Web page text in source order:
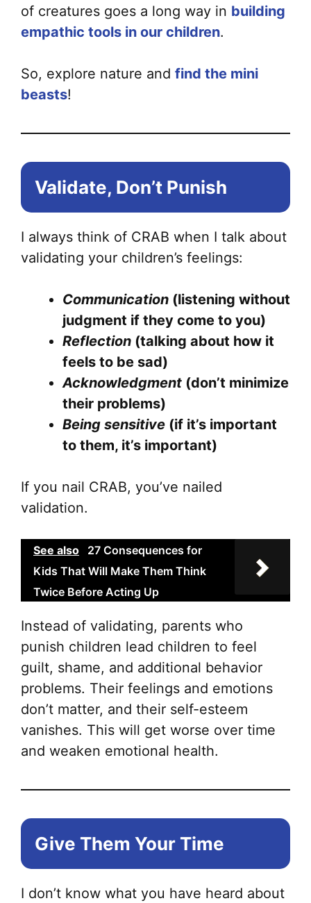
of creatures goes a long way in building
empathic tools in our children.
So, explore nature and find the mini
beasts!
Validate, Don’t Punish
I always think of CRAB when I talk about
validating your children’s feelings:
Communication (listening without
judgment if they come to you)
Reflection (talking about how it
feels to be sad)
Acknowledgment (don’t minimize
their problems)
Being sensitive (if it’s important
to them, it’s important)
If you nail CRAB, you’ve nailed
validation.
See also
27 Consequences for
Kids That Will Make Them Think
Twice Before Acting Up
Instead of validating, parents who
punish children lead children to feel
guilt, shame, and additional behavior
problems. Their feelings and emotions
don’t matter, and their self-esteem
vanishes. This will get worse over time
and weaken emotional health.
Give Them Your Time
I don’t know what you have heard about